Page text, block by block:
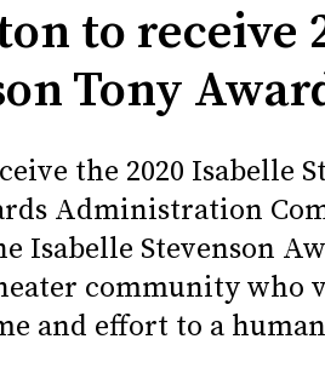
to receive
Tony
the 2020 Isabelle
Administration
Isabelle Stevenson
community who
and effort to a